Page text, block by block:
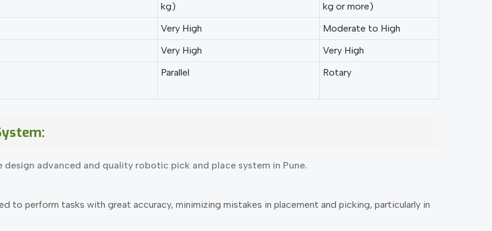
kg)
kg or more)
Very High
Moderate to High
Very High
Very High
Parallel Rotary
advanced and quality robotic pick and place system in Pune.
to perform tasks with great accuracy, minimizing mistakes in placement and picking, particularly in